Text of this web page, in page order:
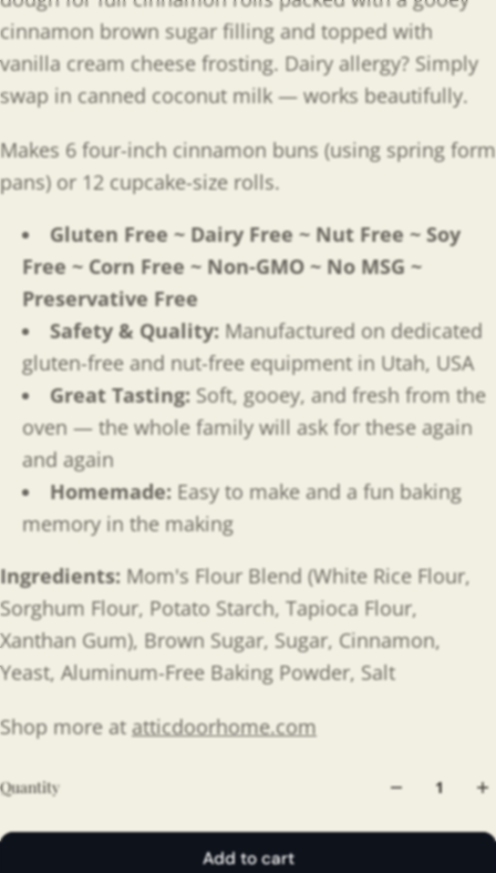
cinnamon brown sugar filling and topped with
vanilla cream cheese frosting. Dairy allergy? Simply
swap in canned coconut milk — works beautifully.
Makes 6 four-inch cinnamon buns (using spring form
pans) or 12 cupcake-size rolls.
Gluten Free ~ Dairy Free ~ Nut Free ~ Soy
Free ~ Corn Free ~ Non-GMO ~ No MSG ~
Preservative Free
Safety & Quality:Manufactured on dedicated
gluten-free and nut-free equipment in Utah, USA
Great Tasting:Soft, gooey, and fresh from the
oven — the whole family will ask for these again
and again
Homemade:Easy to make and a fun baking
memory in the making
Ingredients: Mom's Flour Blend (White Rice Flour,
Sorghum Flour, Potato Starch, Tapioca Flour,
Xanthan Gum), Brown Sugar, Sugar, Cinnamon,
Yeast, Aluminum-Free Baking Powder, Salt
Shop more at atticdoorhome.com
Quantity
Add to cart